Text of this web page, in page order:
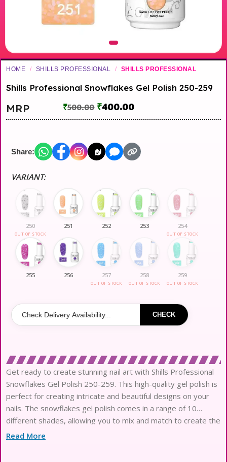
HOME / SHILLS PROFESSIONAL / SHILLS PROFESSIONAL
Shills Professional Snowflakes Gel Polish 250-259
MRP ₹500.00 ₹400.00
Share:
VARIANT:
250
OUT OF STOCK
251 252 253 254
OUT OF STOCK
255 256 257
OUT OF STOCK
258
OUT OF STOCK
259
OUT OF STOCK
CHECK
Get ready to create stunning nail art with Shills Professional
Snowflakes Gel Polish 250-259. This high-quality gel polish is
perfect for creating intricate and beautiful designs on your
nails. The snowflakes gel polish comes in a range of 10
different shades, allowing you to mix and match to create the
perfect look for any occasion.The
Read More